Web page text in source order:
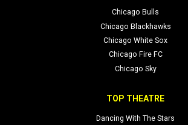
Chicago Bulls
Chicago Blackhawks
Chicago White Sox
Chicago Fire FC
Chicago Sky
TOP THEATRE
Dancing With The Stars